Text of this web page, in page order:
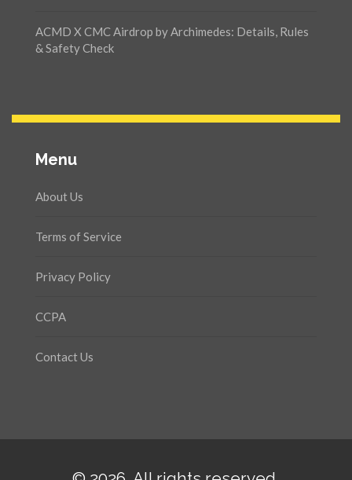
ACMD X CMC Airdrop by Archimedes: Details, Rules
& Safety Check
Menu
About Us
Terms of Service
Privacy Policy
CCPA
Contact Us